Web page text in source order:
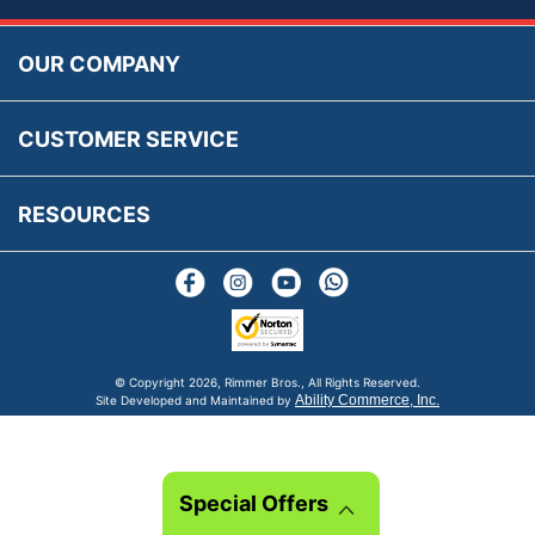
Special Offers
OUR COMPANY
Reviews
CUSTOMER SERVICE
FAQs
Terms & Conditions
RESOURCES
Social Media
Blogs
© Copyright 2026, Rimmer Bros., All Rights Reserved.
Site Developed and Maintained by Ability Commerce, Inc.